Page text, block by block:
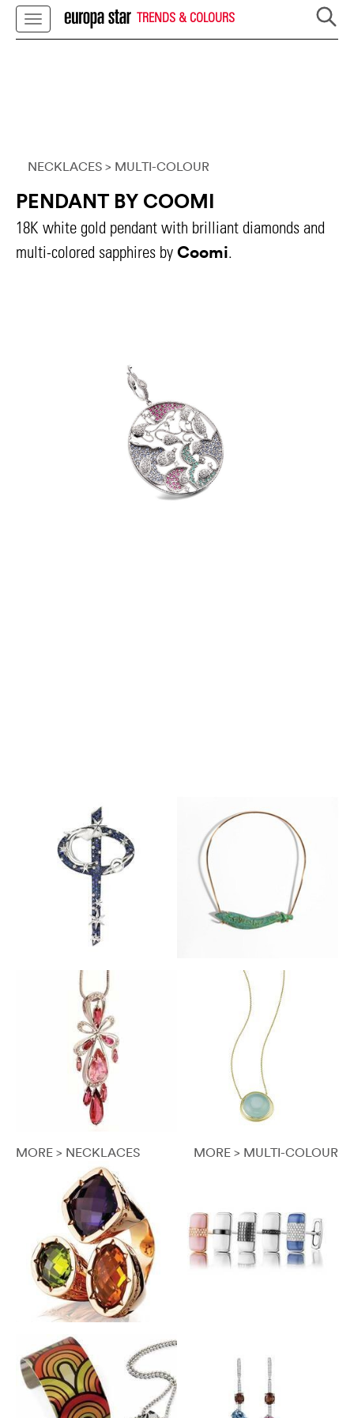
TRENDS & COLOURS
NECKLACES > MULTI-COLOUR
PENDANT BY COOMI
18K white gold pendant with brilliant diamonds and
multi-colored sapphires by Coomi.
MORE > NECKLACES MORE > MULTI-COLOUR